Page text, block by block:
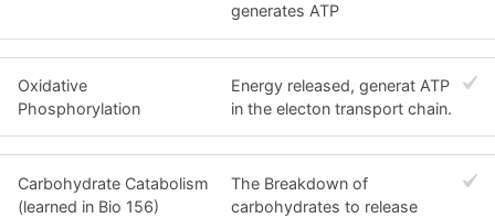
generates ATP
Oxidative
Phosphorylation
Energy released, generat ATP
in the electon transport chain.
Carbohydrate Catabolism
(learned in Bio 156)
The Breakdown of
carbohydrates to release